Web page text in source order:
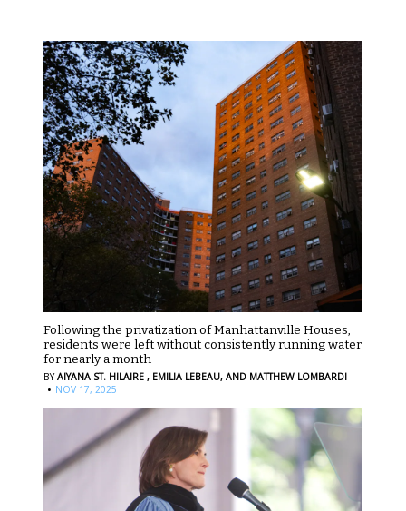
Following the privatization of Manhattanville Houses,
residents were left without consistently running water
for nearly a month
BYAIYANA ST. HILAIRE , EMILIA LEBEAU, AND MATTHEW LOMBARDI
· NOV 17, 2025